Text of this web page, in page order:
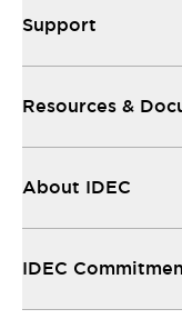
Support
Resources &
About IDEC
IDEC